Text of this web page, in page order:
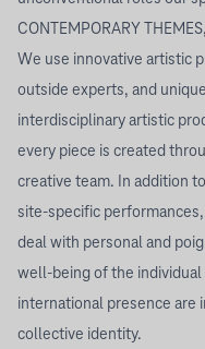
CONTEMPORARY
We use innovative artistic
outside experts, and
interdisciplinary artistic
every piece is created
creative team. In addition
site-specific
deal with personal and
well-being of the individual
international presence are
collective identity.